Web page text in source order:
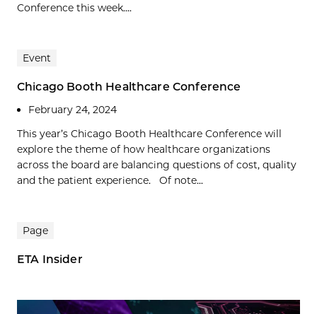
Conference this week....
Event
Chicago Booth Healthcare Conference
February 24, 2024
This year’s Chicago Booth Healthcare Conference will
explore the theme of how healthcare organizations
across the board are balancing questions of cost, quality
and the patient experience. Of note...
Page
ETA Insider